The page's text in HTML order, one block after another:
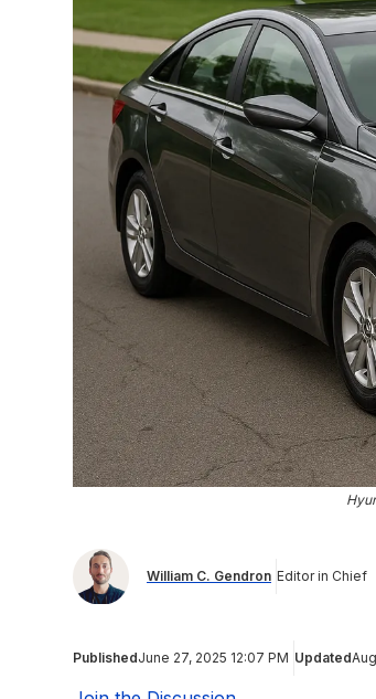
William C. Gendron Editor in Chief
PublishedJune 27, 2025 12:07 PM Updated